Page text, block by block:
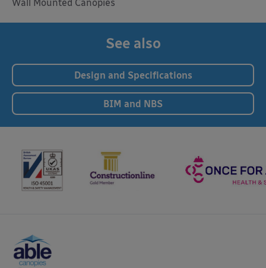
Wall Mounted Canopies
See also
Design and Specifications
BIM and NBS